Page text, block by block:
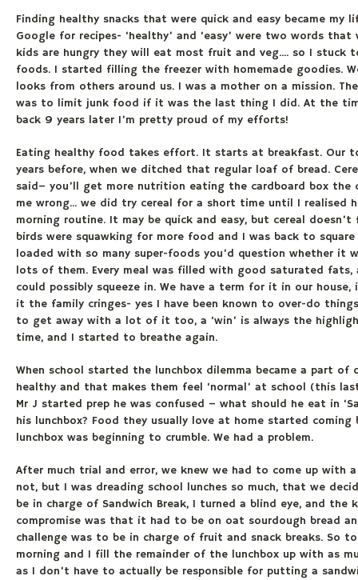
Finding healthy snacks that were quick and easy became my
Google for recipes- ‘healthy’ and ‘easy’ were two words
kids are hungry they will eat most fruit and veg.... so I stuck
foods. I started filling the freezer with homemade goodies.
looks from others around us. I was a mother on a mission.
was to limit junk food if it was the last thing I did. At the
back 9 years later I’m pretty proud of my efforts!
Eating healthy food takes effort. It starts at breakfast. Our
years before, when we ditched that regular loaf of bread.
said– you’ll get more nutrition eating the cardboard box the
me wrong... we did try cereal for a short time until I realised
morning routine. It may be quick and easy, but cereal
birds were squawking for more food and I was back to
loaded with so many super-foods you’d question whether
lots of them. Every meal was filled with good saturated
could possibly squeeze in. We have a term for it in our house,
it the family cringes- yes I have been known to over-do
to get away with a lot of it too, a ‘win’ is always the
time, and I started to breathe again.
When school started the lunchbox dilemma became a part
healthy and that makes them feel ‘normal’ at school (this
Mr J started prep he was confused – what should he eat in
his lunchbox? Food they usually love at home started
lunchbox was beginning to crumble. We had a problem.
After much trial and error, we knew we had to come up with
not, but I was dreading school lunches so much, that we
be in charge of Sandwich Break, I turned a blind eye, and
compromise was that it had to be on oat sourdough bread
challenge was to be in charge of fruit and snack breaks. So
morning and I fill the remainder of the lunchbox up with as
as I don’t have to actually be responsible for putting a